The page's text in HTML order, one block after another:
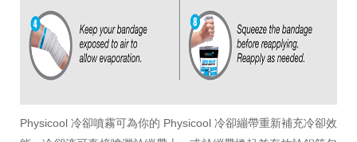
Physicool 冷卻噴霧可為你的 Physicool 冷卻繃帶重新補充冷卻效